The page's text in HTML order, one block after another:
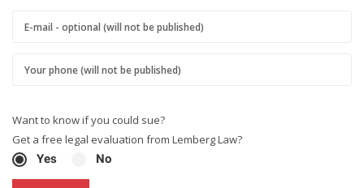
Want to know if you could sue?
Get a free legal evaluation from Lemberg Law?
Yes
No